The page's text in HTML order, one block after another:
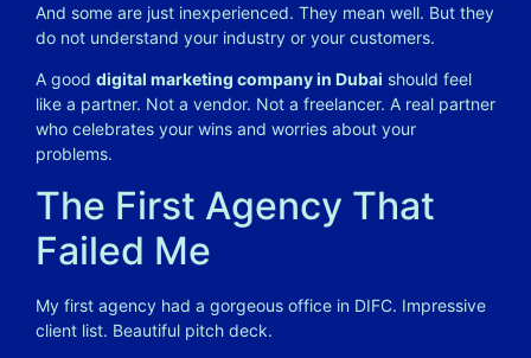
And some are just inexperienced. They mean well. But they
do not understand your industry or your customers.
A good digital marketing company in Dubai should feel
like a partner. Not a vendor. Not a freelancer. A real partner
who celebrates your wins and worries about your
problems.
The First Agency That
Failed Me
My first agency had a gorgeous office in DIFC. Impressive
client list. Beautiful pitch deck.